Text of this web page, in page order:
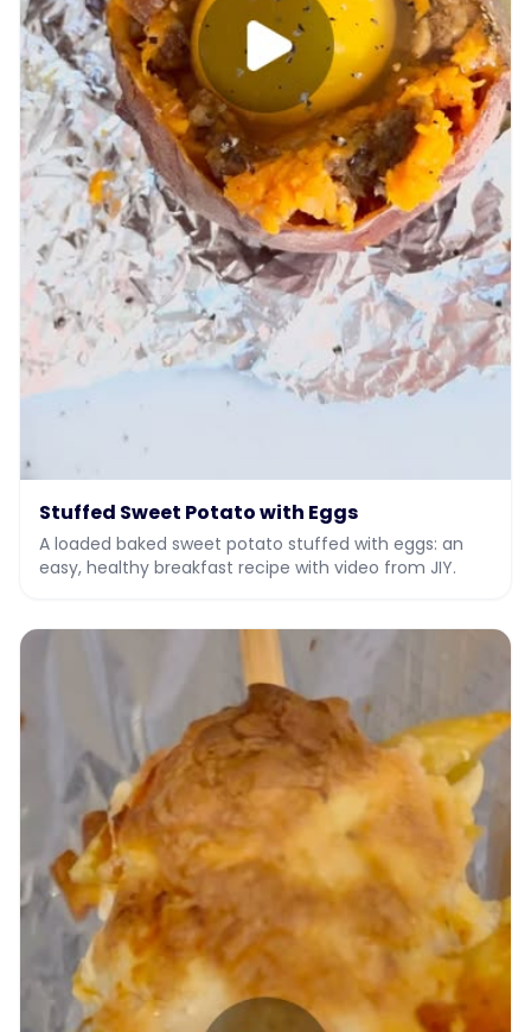
Stuffed Sweet Potato with Eggs
A loaded baked sweet potato stuffed with eggs: an
easy, healthy breakfast recipe with video from JIY.